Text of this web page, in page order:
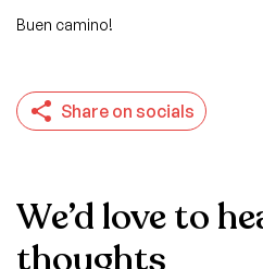
Buen camino!
Share on socials
We’d love to